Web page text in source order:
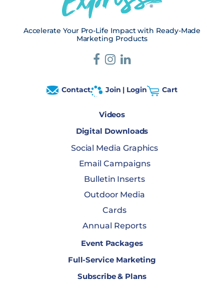
Accelerate Your Pro-Life Impact with Ready-Made
Marketing Products
Contact Join | Login Cart
Videos
Digital Downloads
Social Media Graphics
Email Campaigns
Bulletin Inserts
Outdoor Media
Cards
Annual Reports
Event Packages
Full-Service Marketing
Subscribe & Plans